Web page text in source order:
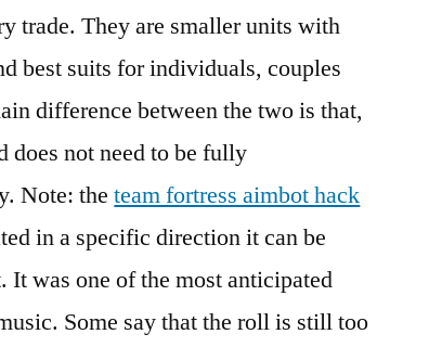
trade. They are smaller units with
best suits for individuals, couples
difference between the two is that,
does not need to be fully
Note: theteam fortress aimbot hack
in a specific direction it can be
was one of the most anticipated
Some say that the roll is still too